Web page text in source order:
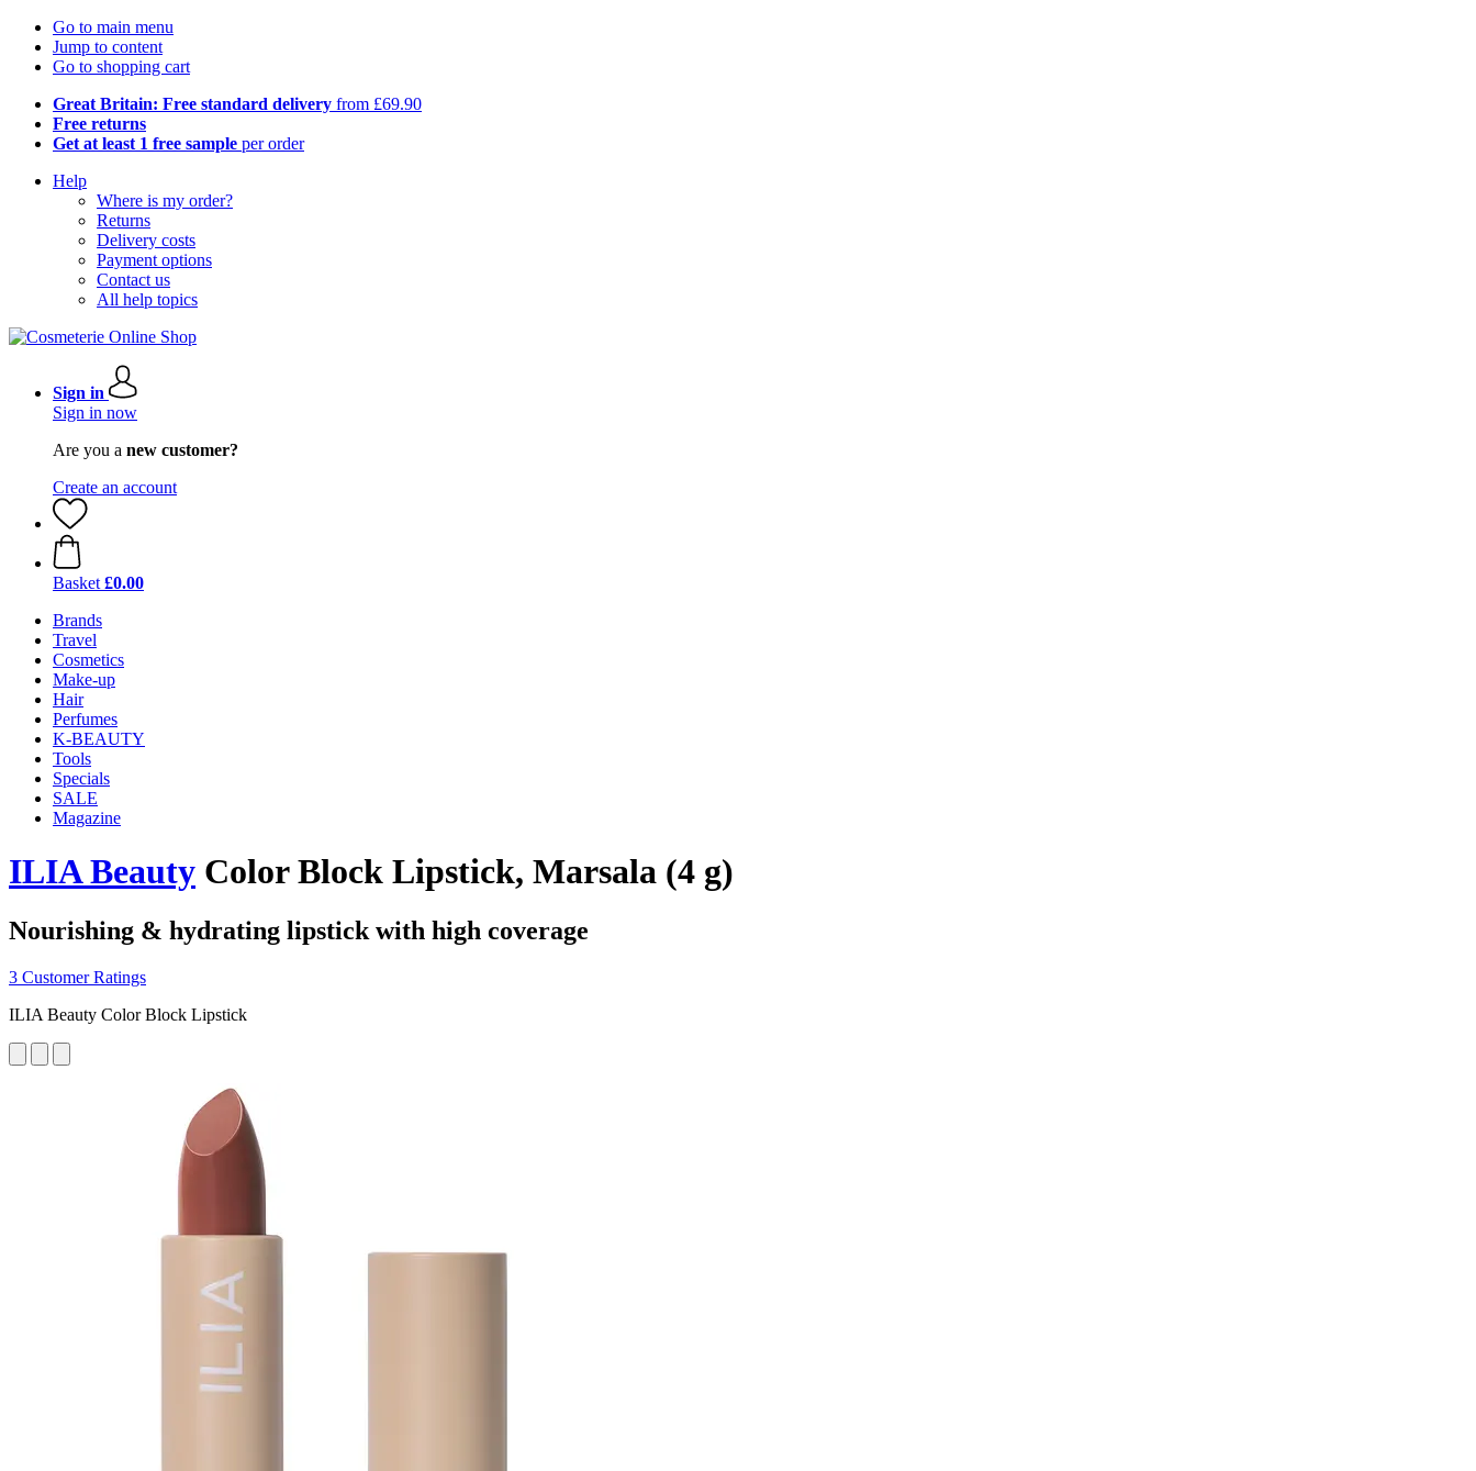
Go to main menu
Jump to content
Go to shopping cart
Great Britain: Free standard delivery from £69.90
Free returns
Get at least 1 free sample per order
Help
Where is my order?
Returns
Delivery costs
Payment options
Contact us
All help topics
Sign in
Sign in now
Are you a new customer?
Create an account
Basket £0.00
Brands
Travel
Cosmetics
Make-up
Hair
Perfumes
K-BEAUTY
Tools
Specials
SALE
Magazine
ILIA Beauty Color Block Lipstick, Marsala (4 g)
Nourishing & hydrating lipstick with high coverage
3 Customer Ratings
ILIA Beauty Color Block Lipstick